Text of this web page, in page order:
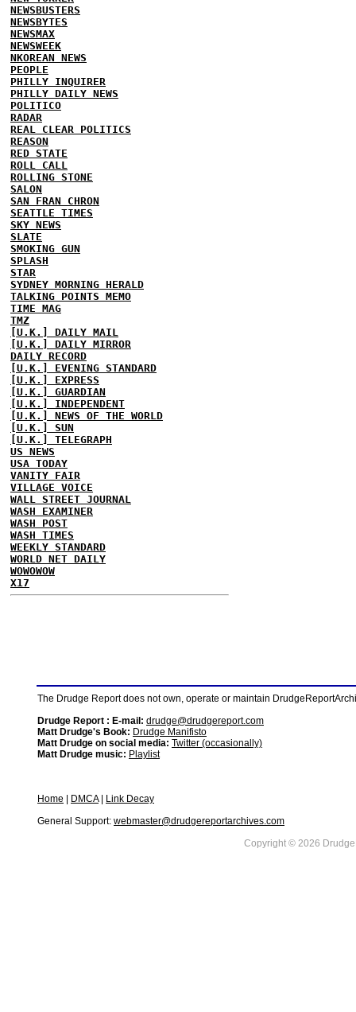
NEWSBUSTERS
NEWSBYTES
NEWSMAX
NEWSWEEK
NKOREAN NEWS
PEOPLE
PHILLY INQUIRER
PHILLY DAILY NEWS
POLITICO
RADAR
REAL CLEAR POLITICS
REASON
RED STATE
ROLL CALL
ROLLING STONE
SALON
SAN FRAN CHRON
SEATTLE TIMES
SKY NEWS
SLATE
SMOKING GUN
SPLASH
STAR
SYDNEY MORNING HERALD
TALKING POINTS MEMO
TIME MAG
TMZ
[U.K.] DAILY MAIL
[U.K.] DAILY MIRROR
DAILY RECORD
[U.K.] EVENING STANDARD
[U.K.] EXPRESS
[U.K.] GUARDIAN
[U.K.] INDEPENDENT
[U.K.] NEWS OF THE WORLD
[U.K.] SUN
[U.K.] TELEGRAPH
US NEWS
USA TODAY
VANITY FAIR
VILLAGE VOICE
WALL STREET JOURNAL
WASH EXAMINER
WASH POST
WASH TIMES
WEEKLY STANDARD
WORLD NET DAILY
WOWOWOW
X17
The Drudge Report does not own, operate or maintain
Drudge Report : E-mail: drudge@drudgereport.com
Matt Drudge's Book: Drudge Manifisto
Matt Drudge on social media: Twitter (occasionally)
Matt Drudge music: Playlist
Home DMCA|
Link Decay
General Support: webmaster@drudgereportarchives.com
Copyright © 2026